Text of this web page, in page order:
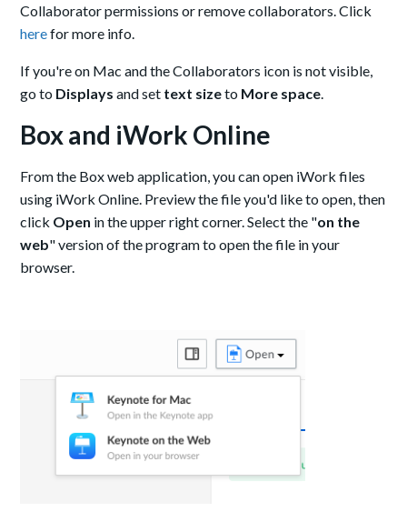
Collaborator permissions or remove collaborators. Click
herefor more info.
If you're on Mac and the Collaborators icon is not visible,
go to Displaysand set text sizeto More space
Box and iWork Online
From the Box web application, you can open iWork files
using iWork Online. Preview the file you'd like to open, then
click Open in the upper right corner. Select the "on the
web" version of the program to open the file in your
browser.